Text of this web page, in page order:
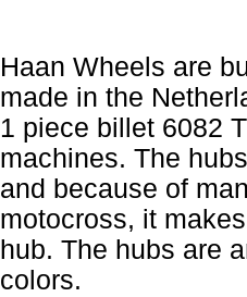
Haan Wheels are
made in the
1 piece billet 6082
machines. The
and because of
motocross, it
hub. The hubs are
colors.